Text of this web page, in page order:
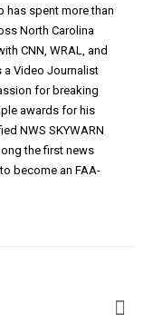
has spent more than
North Carolina
CNN, WRAL, and
a Video Journalist
for breaking
awards for his
NWS SKYWARN
the first news
become an FAA-